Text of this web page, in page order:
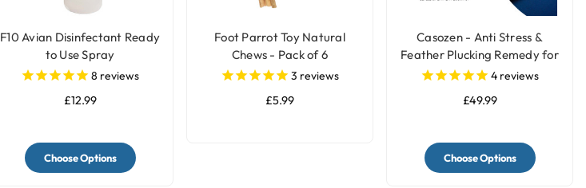
F10 Avian Disinfectant Ready
to Use Spray
8 reviews
£12.99
Choose Options
Foot Parrot Toy Natural
Chews - Pack of 6
3 reviews
£5.99
Casozen - Anti Stress &
Feather Plucking Remedy for
Parrots
4 reviews
£49.99
Choose Options